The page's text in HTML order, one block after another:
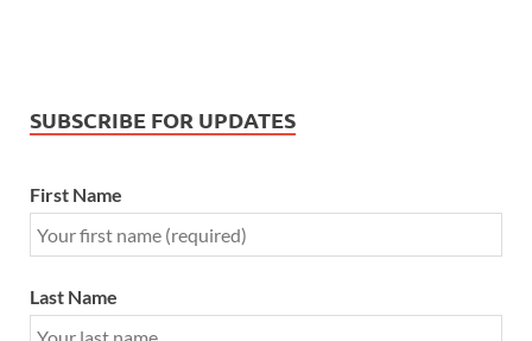
SUBSCRIBE FOR UPDATES
First Name
Last Name